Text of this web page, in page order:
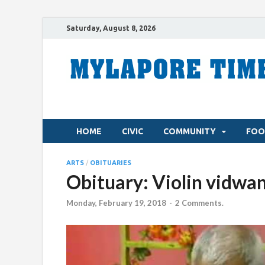
Saturday, August 8, 2026
HOME CIVIC COMMUNITY
ARTS / OBITUARIES
Obituary: Violin
Monday, February 19, 2018 - 2 Comments.